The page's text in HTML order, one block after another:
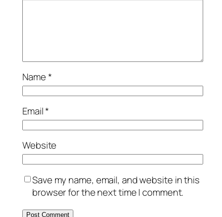
Name*
Email*
Website
Save my name, email, and website in this
browser for the next time I comment.